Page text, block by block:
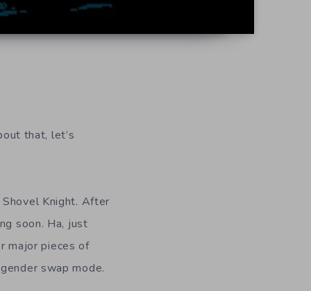
that, let’s
Knight. After
soon. Ha, just
major pieces of
swap mode.